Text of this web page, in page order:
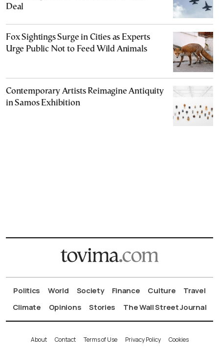
Deal
Fox Sightings Surge in Cities as Experts
Urge Public Not to Feed Wild Animals
Contemporary Artists Reimagine Antiquity
in Samos Exhibition
Politics World Society Finance Culture
Travel
Climate
Opinions Stories The Wall Street Journal
About Contact Terms of Use Privacy Policy Cookies